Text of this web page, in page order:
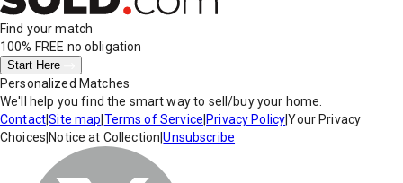
Find your match
100% FREE no obligation
Start Here
Personalized Matches
We'll help you find the smart way to sell/buy your home.
Contact|Site map Terms of Service Privacy Policy|Your Privacy
Choices Notice at Collection |Unsubscribe